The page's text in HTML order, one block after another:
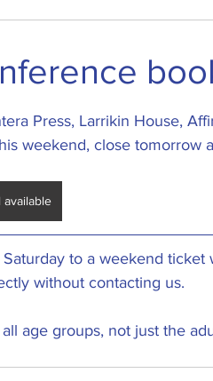
Press, Larrikin House,
weekend, close tomorrow
to a weekend ticket
without contacting us.
age groups, not just the